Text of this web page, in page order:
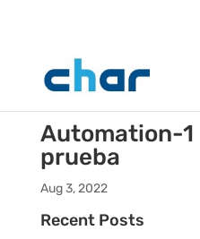
Automation-1
prueba
Aug 3, 2022
Recent Posts